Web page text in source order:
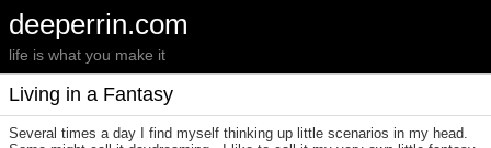
deeperrin.com
life is what you make it
Living in a Fantasy
Several times a day I find myself thinking up little scenarios in my head.